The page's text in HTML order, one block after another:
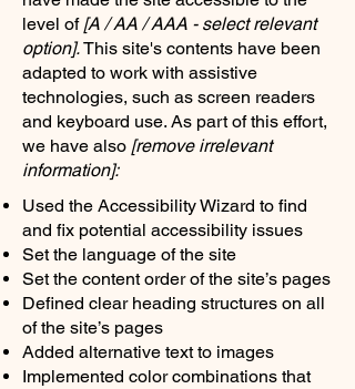
level of[A / AA / AAA - select relevant
option].This site's contents have been
adapted to work with assistive
technologies, such as screen readers
and keyboard use. As part of this effort,
we have also [remove irrelevant
information]:
Used the Accessibility Wizard to find
and fix potential accessibility issues
Set the language of the site
Set the content order of the site’s pages
Defined clear heading structures on all
of the site’s pages
Added alternative text to images
Implemented color combinations that